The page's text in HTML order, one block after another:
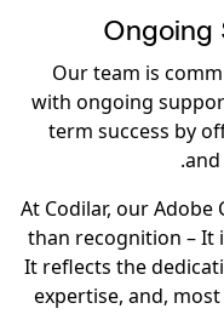
Ongoing
Our team is
with ongoing
term success by
At Codilar, our Adobe
than recognition – It
It reflects the
expertise, and,